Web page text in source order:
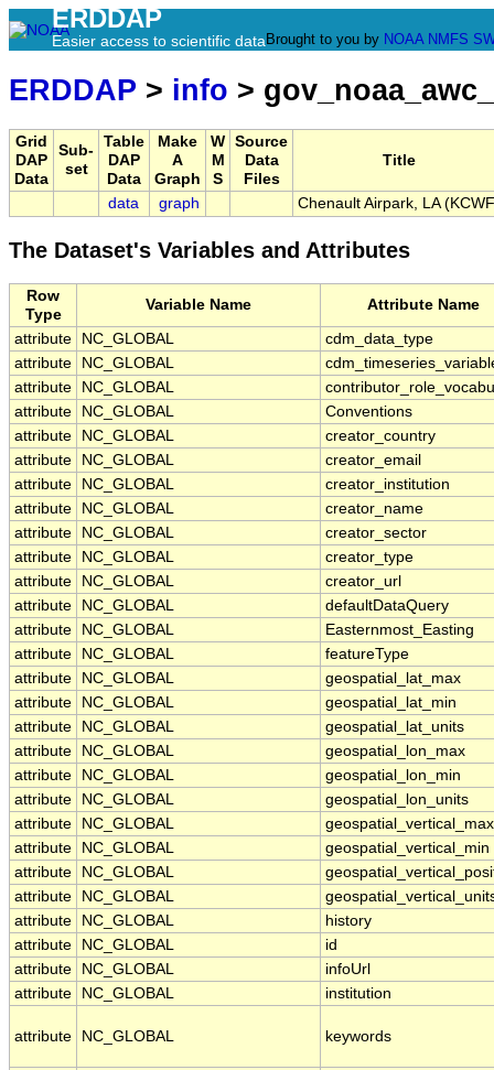
ERDDAP
Easier access to scientific data Brought to you by NOAA NMFS
ERDDAP > info >
Grid
DAP
Data
Sub-
set
Table
DAP
Data
Make
A
Graph
W
M
S
Source
Data
Files
Title
data graph Chenault Airpark, LA
The Dataset's Variables and Attributes
Row
Type
Variable Name Attribute Name
attribute NC_GLOBAL
cdm_data_type
attribute
NC_GLOBAL
attribute
NC_GLOBAL
attribute
NC_GLOBAL
Conventions
attribute
NC_GLOBAL
creator_country
attribute
NC_GLOBAL
creator_email
attribute
NC_GLOBAL
creator_institution
attribute
NC_GLOBAL
creator_name
attribute
NC_GLOBAL
creator_sector
attribute
NC_GLOBAL
creator_type
attribute
NC_GLOBAL
creator_url
attribute
NC_GLOBAL
defaultDataQuery
attribute
NC_GLOBAL
Easternmost_Easting
attribute
NC_GLOBAL
featureType
attribute
NC_GLOBAL
geospatial_lat_max
attribute
NC_GLOBAL
geospatial_lat_min
attribute
NC_GLOBAL
geospatial_lat_units
attribute
NC_GLOBAL
geospatial_lon_max
attribute
NC_GLOBAL
geospatial_lon_min
attribute
NC_GLOBAL
geospatial_lon_units
attribute
NC_GLOBAL
geospatial_vertical_max
attribute
NC_GLOBAL
geospatial_vertical_min
attribute
NC_GLOBAL
attribute
NC_GLOBAL
attribute
NC_GLOBAL
history
attribute
NC_GLOBAL
id
attribute
NC_GLOBAL
infoUrl
attribute
NC_GLOBAL institution
attribute NC_GLOBAL keywords